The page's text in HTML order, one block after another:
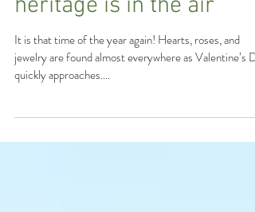
Love for Wisconsin
heritage is in the air
It is that time of the year again! Hearts, roses, and
quickly approaches....